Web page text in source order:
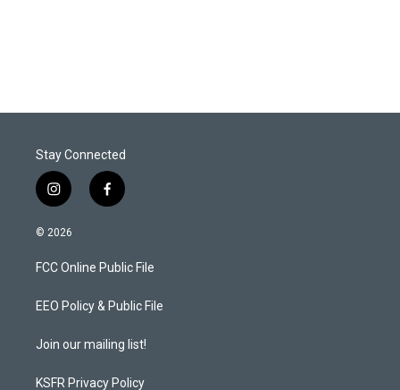
Stay Connected
i
n
s
a
g
a
f
a
b
o
k
© 2026
FCC Online Public File
EEO Policy & Public File
Join our mailing list!
KSFR Privacy Policy